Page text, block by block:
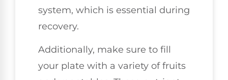
system, which is essential during
recovery.
Additionally, make sure to fill
your plate with a variety of fruits